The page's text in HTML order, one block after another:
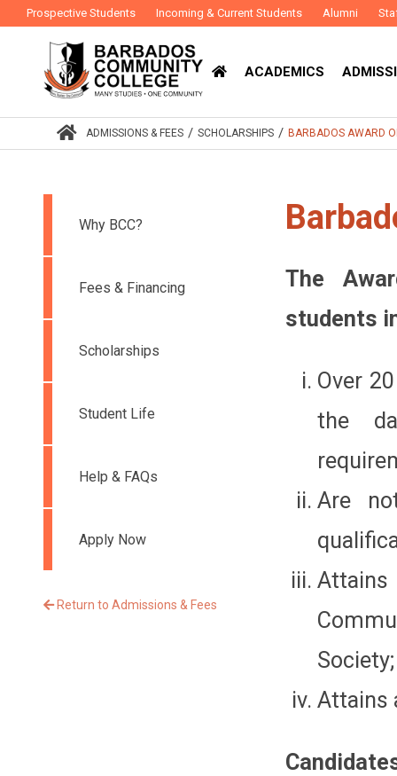
Prospective Students Incoming & Current Students Alumni
ACADEMICS
ADMISSIONS & FEES / SCHOLARSHIPS / BARBADOS AWARD
The
students
Over
the
Are
Attains
Attains
Why BCC?
Fees & Financing
Scholarships
Student Life
Help & FAQs
Apply Now
Return to Admissions & Fees